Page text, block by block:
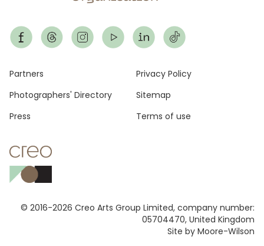
© 2016-2026 Creo Arts Group Limited, company number:
05704470, United Kingdom
Site by Moore-Wilson
Footer
Partners
Photographers' Directory
Press
Privacy Policy
Sitemap
Terms of use